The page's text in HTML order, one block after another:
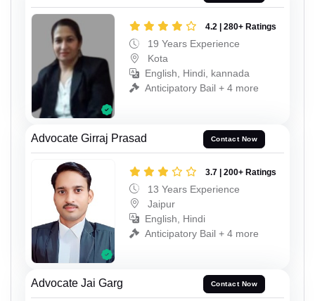
4.2 | 280+ Ratings
19 Years Experience
Kota
English, Hindi, kannada
Anticipatory Bail + 4 more
Advocate Girraj Prasad Contact Now
3.7 | 200+ Ratings
13 Years Experience
Jaipur
English, Hindi
Anticipatory Bail + 4 more
Advocate Jai Garg Contact Now